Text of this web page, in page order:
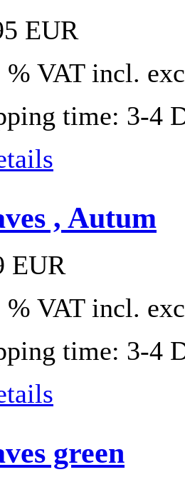
EUR
% VAT incl.
time: 3-4
, Autum
EUR
% VAT incl.
time: 3-4
green